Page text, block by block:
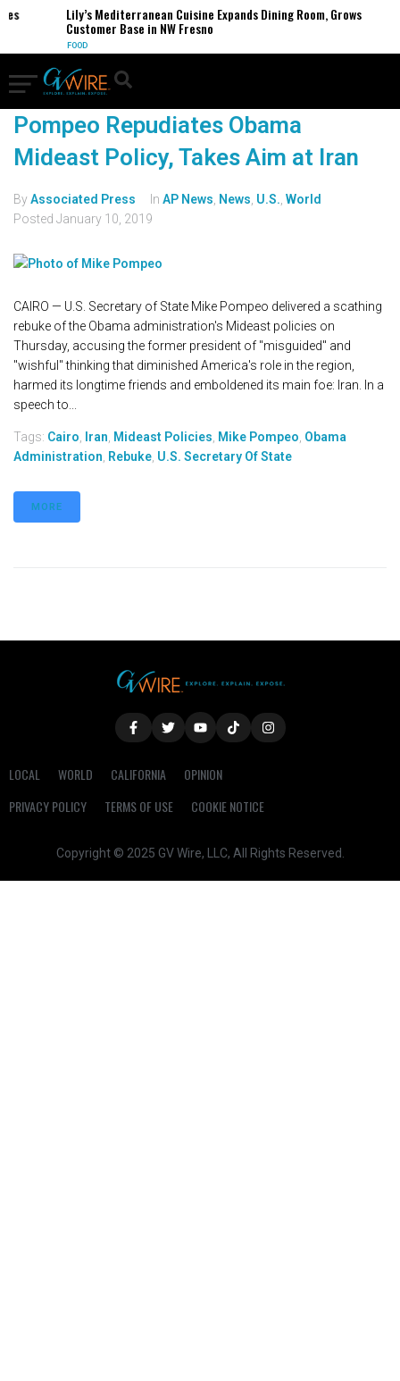
Lily’s Mediterranean Cuisine Expands Dining Room, Grows
Customer Base in NW Fresno
FOOD
Pompeo Repudiates Obama
Mideast Policy, Takes Aim at Iran
ByAssociated Press In AP News News U.S. World
Posted January 10, 2019
CAIRO — U.S. Secretary of State Mike Pompeo delivered a scathing
rebuke of the Obama administration's Mideast policies on
Thursday, accusing the former president of "misguided" and
"wishful" thinking that diminished America's role in the region,
harmed its longtime friends and emboldened its main foe: Iran. In a
speech to...
Tags: Cairo Iran Mideast Policies Mike Pompeo Obama
Administration Rebuke U.S. Secretary Of State
MORE
LOCAL WORLD CALIFORNIA
OPINION
PRIVACY POLICY
TERMS OF USE COOKIE NOTICE
Copyright © 2025 GV Wire, LLC, All Rights Reserved.